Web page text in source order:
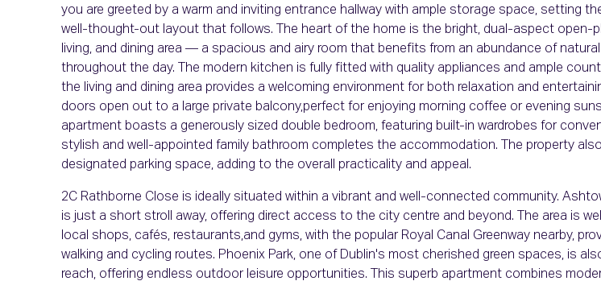
you are greeted by a warm and inviting entrance hallway with ample storage space, setting
well-thought-out layout that follows. The heart of the home is the bright, dual-aspect open-
living, and dining area — a spacious and airy room that benefits from an abundance of
throughout the day. The modern kitchen is fully fitted with quality appliances and ample
the living and dining area provides a welcoming environment for both relaxation and
doors open out to a large private balcony,perfect for enjoying morning coffee or evening
apartment boasts a generously sized double bedroom, featuring built-in wardrobes for
stylish and well-appointed family bathroom completes the accommodation. The property
designated parking space, adding to the overall practicality and appeal.
2C Rathborne Close is ideally situated within a vibrant and well-connected community.
is just a short stroll away, offering direct access to the city centre and beyond. The area is
local shops, cafés, restaurants,and gyms, with the popular Royal Canal Greenway nearby,
walking and cycling routes. Phoenix Park, one of Dublin's most cherished green spaces, is
reach, offering endless outdoor leisure opportunities. This superb apartment combines